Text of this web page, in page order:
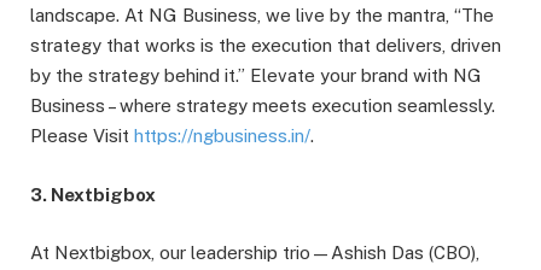
landscape. At NG Business, we live by the mantra, “The
strategy that works is the execution that delivers, driven
by the strategy behind it.” Elevate your brand with NG
Business – where strategy meets execution seamlessly.
Please Visit https://ngbusiness.in/.
3. Nextbigbox
At Nextbigbox, our leadership trio—Ashish Das (CBO),